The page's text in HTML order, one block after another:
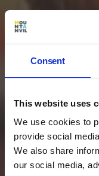
Consent
This website uses
We use cookies to
provide social
We also share
our social media,